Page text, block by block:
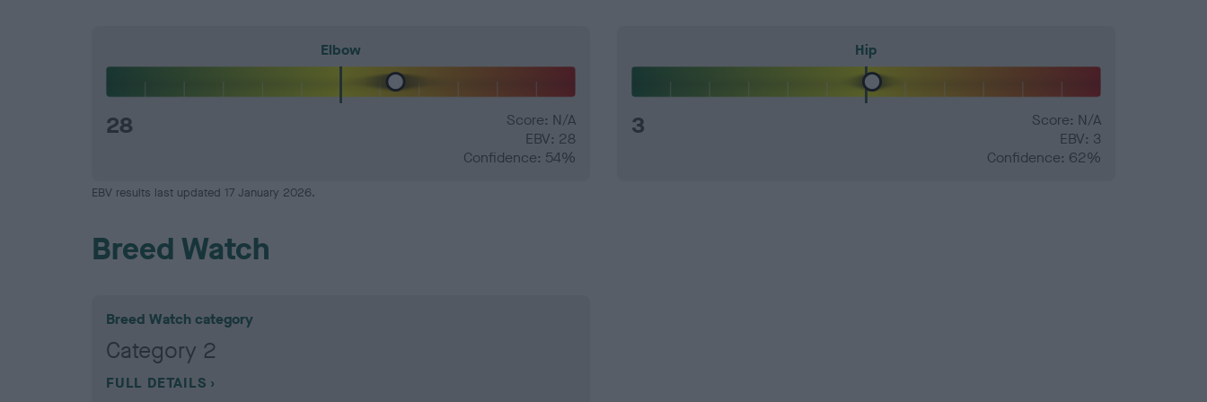
Elbow
28
Score: N/A
EBV: 28
Confidence: 54%
Hip
3
Score: N/A
EBV: 3
Confidence: 62%
EBV results last updated 17 January 2026.
Breed Watch
Breed Watch category
Category 2
FULL DETAILS